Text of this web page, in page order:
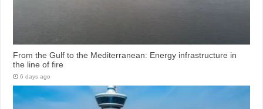
From the Gulf to the Mediterranean: Energy infrastructure in
the line of fire
6 days ago